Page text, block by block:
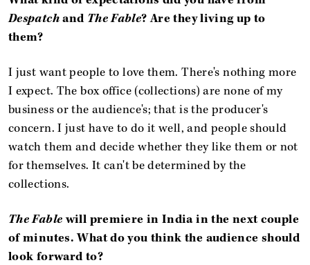
Despatchand The Fable? Are they living up to
them?
I just want people to love them. There's nothing more
I expect. The box office (collections) are none of my
business or the audience's; that is the producer's
concern. I just have to do it well, and people should
watch them and decide whether they like them or not
for themselves. It can't be determined by the
collections.
The Fablewill premiere in India in the next couple
of minutes. What do you think the audience should
look forward to?